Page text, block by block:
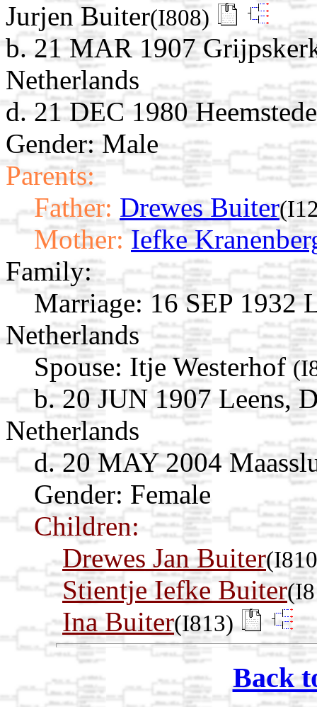
Jurjen Buiter(I808)
b. 21 MAR 1907
Netherlands
d. 21 DEC 1980
Gender: Male
Parents:
Father: Drewes Buiter
Mother: Iefke
Family:
Marriage: 16 SEP 1932
Netherlands
Spouse: Itje Westerhof
b. 20 JUN 1907 Leens,
Netherlands
d. 20 MAY 2004
Gender: Female
Children:
Drewes Jan Buiter
Stientje Iefke Buiter
Ina Buiter(I813)
Back